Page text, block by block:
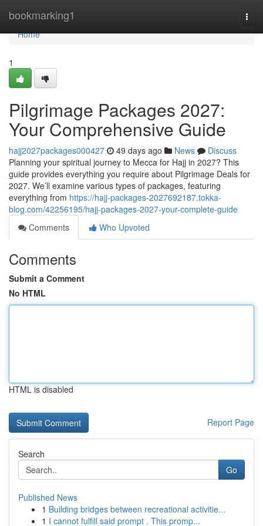
bookmarking1
Home
Home
1
Pilgrimage Packages 2027:
Your Comprehensive Guide
hajj2027packages000427 49 days ago News
Discuss
Planning your spiritual journey to Mecca for Hajj in 2027? This
guide provides everything you require about Pilgrimage Deals for
2027. We’ll examine various types of packages, featuring
everything from https://hajj-packages-2027692187.tokka-
blog.com/42256195/hajj-packages-2027-your-complete-guide
Comments
Who Upvoted
Comments
Submit a Comment
No HTML
HTML is disabled
Report Page
Search
Go
Published News
1 Building bridges between recreational activitie...
1 I cannot fulfill said prompt . This promp...